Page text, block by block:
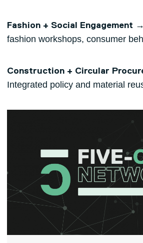
Fashion + Social Engagement
fashion workshops, consumer
Construction + Circular
Integrated policy and material